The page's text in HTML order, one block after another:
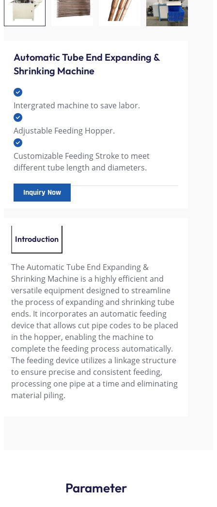
Automatic Tube End Expanding &
Shrinking Machine
Intergrated machine to save labor.
Adjustable Feeding Hopper.
Customizable Feeding Stroke to meet
different tube length and diameters.
Inquiry Now
Introduction
The Automatic Tube End Expanding &
Shrinking Machine is a highly efficient and
versatile equipment designed to streamline
the process of expanding and shrinking tube
ends. It incorporates an automatic feeding
device that allows cut pipe codes to be placed
in the hopper, enabling the machine to
complete the feeding process automatically.
The feeding device utilizes a linkage structure
to ensure precise and consistent feeding,
processing one pipe at a time and eliminating
material piling.
Parameter